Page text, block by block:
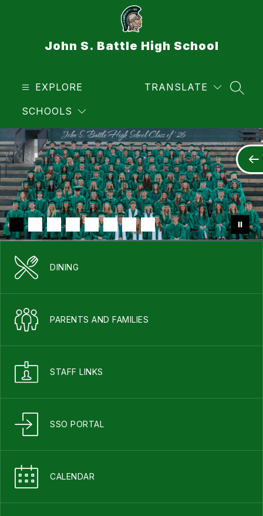
John S. Battle High School
EXPLORE
SCHOOLS
TRANSLATE
DINING
PARENTS AND FAMILIES
STAFF LINKS
SSO PORTAL
CALENDAR